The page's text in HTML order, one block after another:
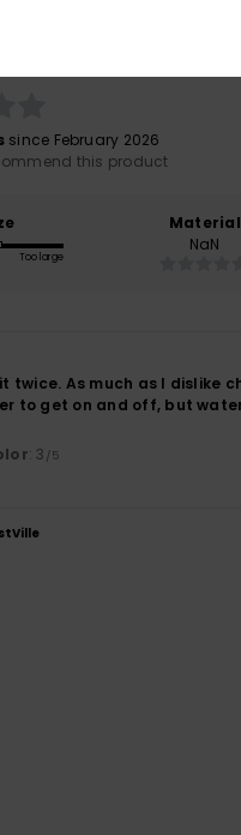
since February 2026
this product
Too large
Material
NaN
As much as I dislike
to get on and off, but
: 3 /5